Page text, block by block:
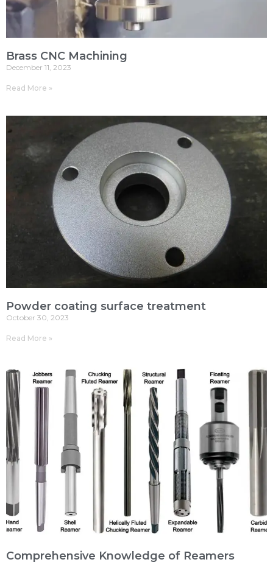
Brass CNC Machining
December 11, 2023
Read More »
Powder coating surface treatment
October 30, 2023
Read More »
Comprehensive Knowledge of Reamers